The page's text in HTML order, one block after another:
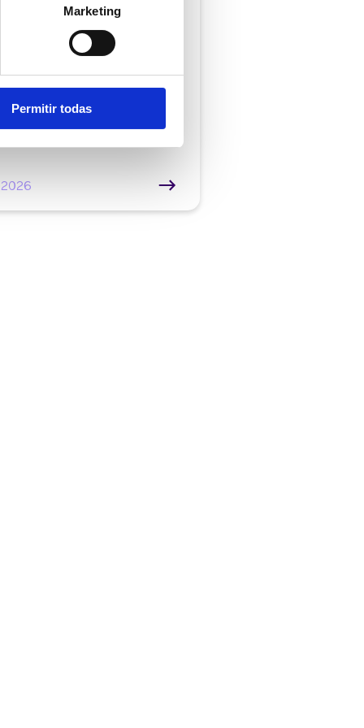
Marketing
Permitir todas
service | 7 min
call typing: what
how does it
to improving
in the contact